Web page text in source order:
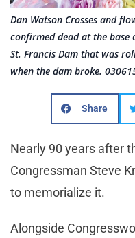
Dan Watson Crosses and
confirmed dead at the
St. Francis Dam that was
when the dam broke.
Share
Nearly 90 years after
Congressman Steve
to memorialize it.
Alongside